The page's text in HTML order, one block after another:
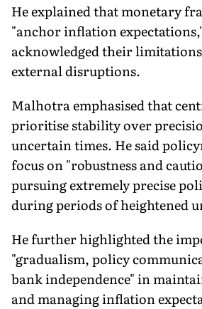
He explained that monetary
"anchor inflation
acknowledged their
external disruptions.
Malhotra emphasised that
prioritise stability over
uncertain times. He said
focus on "robustness and
pursuing extremely precise
during periods of heightened
He further highlighted the
"gradualism, policy
bank independence" in
and managing inflation